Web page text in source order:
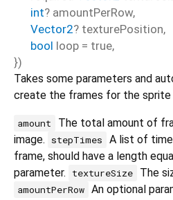
int? amountPerRow,
Vector2? texturePosition,
bool loop = true,
})
Takes some parameters and
create the frames for the sprite
amount
The total amount of
image.
stepTimes
A list of
frame, should have a length
parameter.
textureSize The
amountPerRow An optional